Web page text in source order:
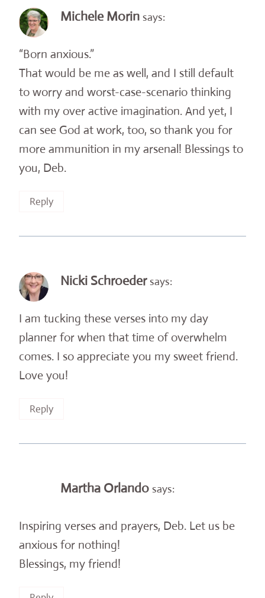
Michele Morin says:
“Born anxious.”
That would be me as well, and I still default
to worry and worst-case-scenario thinking
with my over active imagination. And yet, I
can see God at work, too, so thank you for
more ammunition in my arsenal! Blessings to
you, Deb.
Reply
Nicki Schroeder says:
I am tucking these verses into my day
planner for when that time of overwhelm
comes. I so appreciate you my sweet friend.
Love you!
Reply
Martha Orlando says:
Inspiring verses and prayers, Deb. Let us be
anxious for nothing!
Blessings, my friend!